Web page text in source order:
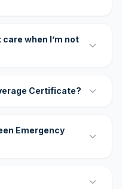
when I’m not
Certificate?
Emergency